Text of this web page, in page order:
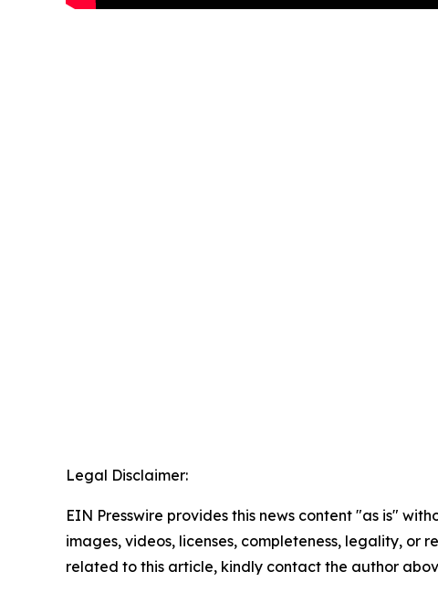
Legal Disclaimer:
EIN Presswire provides this news content "as is"
images, videos, licenses, completeness, legality,
related to this article, kindly contact the author